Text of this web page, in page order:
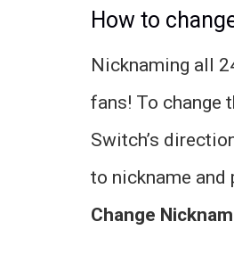
How to
Nicknaming all
fans! To change
Switch’s
to nickname and
Change